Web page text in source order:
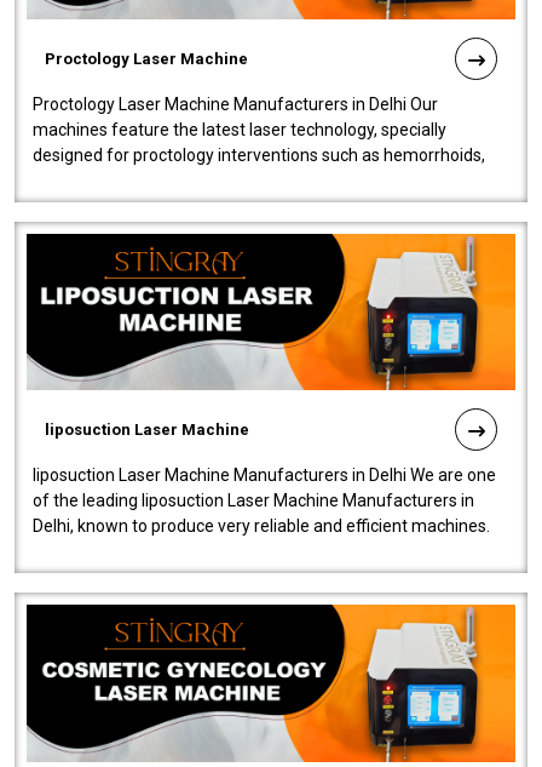
Proctology Laser Machine
Proctology Laser Machine Manufacturers in Delhi Our
machines feature the latest laser technology, specially
designed for proctology interventions such as hemorrhoids,
liposuction Laser Machine
liposuction Laser Machine Manufacturers in Delhi We are one
of the leading liposuction Laser Machine Manufacturers in
Delhi, known to produce very reliable and efficient machines.